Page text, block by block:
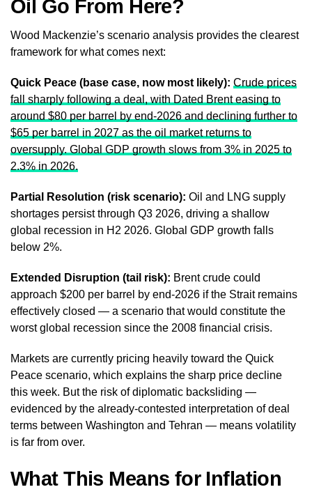
Oil Go From Here?
Wood Mackenzie’s scenario analysis provides the clearest
framework for what comes next:
Quick Peace (base case, now most likely): Crude prices
fall sharply following a deal, with Dated Brent easing to
around $80 per barrel by end-2026 and declining further to
$65 per barrel in 2027 as the oil market returns to
oversupply. Global GDP growth slows from 3% in 2025 to
2.3% in 2026.
Partial Resolution (risk scenario): Oil and LNG supply
shortages persist through Q3 2026, driving a shallow
global recession in H2 2026. Global GDP growth falls
below 2%.
Extended Disruption (tail risk): Brent crude could
approach $200 per barrel by end-2026 if the Strait remains
effectively closed — a scenario that would constitute the
worst global recession since the 2008 financial crisis.
Markets are currently pricing heavily toward the Quick
Peace scenario, which explains the sharp price decline
this week. But the risk of diplomatic backsliding —
evidenced by the already-contested interpretation of deal
terms between Washington and Tehran — means volatility
is far from over.
What This Means for Inflation